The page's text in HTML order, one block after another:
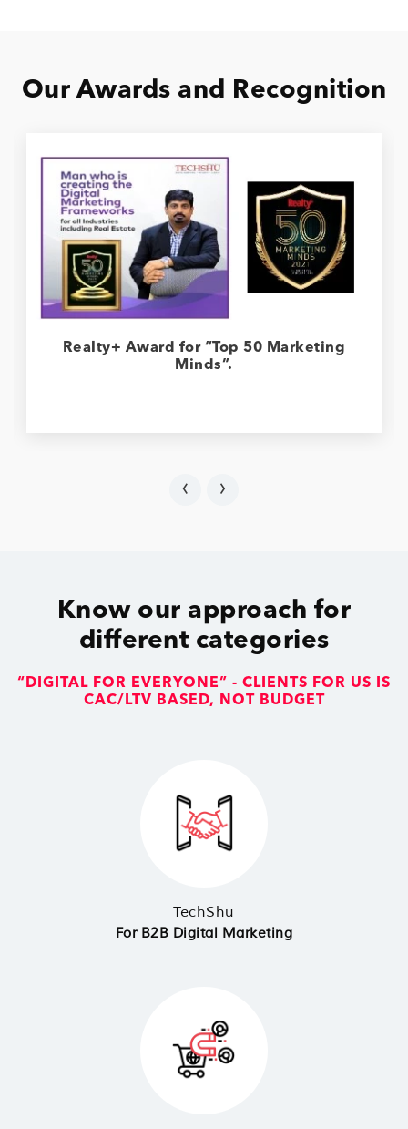
Our Awards and Recognition
Realty+ Award for “Top 50 Marketing
Minds”.
‹ ›
Know our approach for
different categories
“DIGITAL FOR EVERYONE” - CLIENTS FOR US IS
CAC/LTV BASED, NOT BUDGET
TechShu
For B2B Digital Marketing